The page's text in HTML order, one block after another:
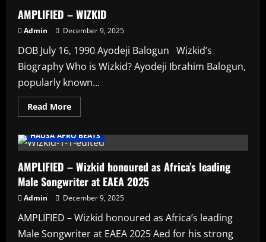
AMPLIFIED – WIZKID
Admin December 9, 2025
DOB July 16, 1990 Ayodeji Balogun Wizkid’s
Biography Who is Wizkid? Ayodeji Ibrahim Balogun,
popularly known...
Read MoreRead
more
–
WIZKID
HAUSA AFRO BEATS
AMPLIFIED – Wizkid honoured as Africa’s leading
Male Songwriter at EAEA 2025
Admin December 9, 2025
AMPLIFIED – Wizkid honoured as Africa’s leading
Male Songwriter at EAEA 2025 Aed for his strong